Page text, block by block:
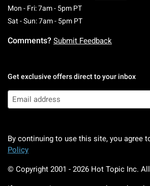
Mon - Fri: 7am - 5pm PTMonday To Friday: 7
Sat - Sun: 7am - 5pm PTSaturday To Sunday:
Comments? Submit Feedback
Get exclusive offers direct to your inbox
By continuing to use this site, you agree
Policy
© Copyright 2001 - 2026 Hot Topic Inc.